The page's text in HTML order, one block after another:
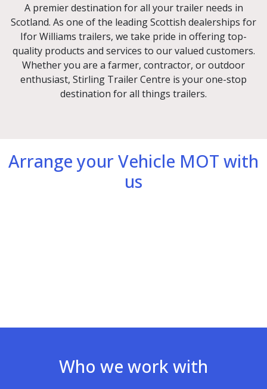
A premier destination for all your trailer needs in
Scotland. As one of the leading Scottish dealerships for
Ifor Williams trailers, we take pride in offering top-
quality products and services to our valued customers.
Whether you are a farmer, contractor, or outdoor
enthusiast, Stirling Trailer Centre is your one-stop
destination for all things trailers.
Arrange your Vehicle MOT with
us
Who we work with